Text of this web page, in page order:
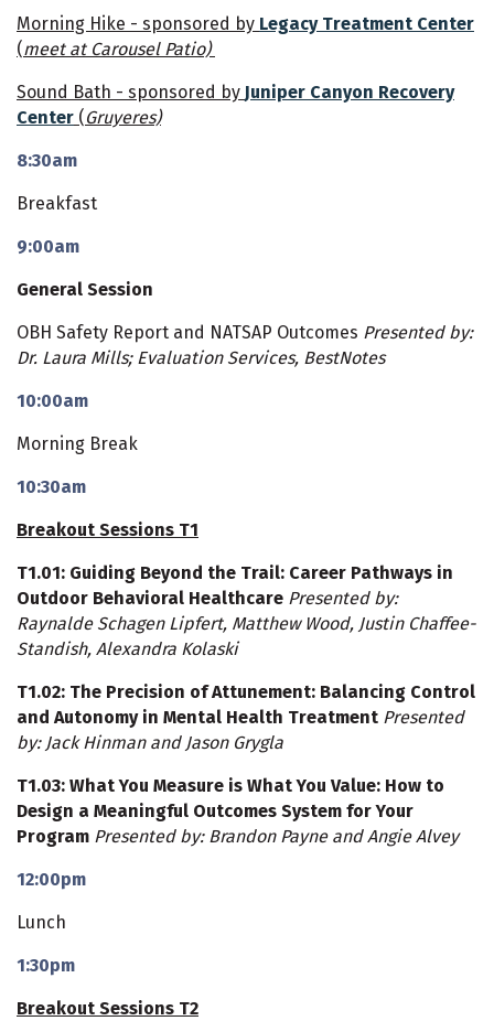
Morning Hike - sponsored by Legacy Treatment Center
(meet at Carousel Patio)
Sound Bath - sponsored by Juniper Canyon Recovery
Center ( Gruyeres)
8:30am
Breakfast
9:00am
General Session
OBH Safety Report and NATSAP Outcomes Presented by:
Dr. Laura Mills; Evaluation Services, BestNotes
10:00am
Morning Break
10:30am
Breakout Sessions T1
T1.01: Guiding Beyond the Trail: Career Pathways in
Outdoor Behavioral Healthcare Presented by:
Raynalde Schagen Lipfert, Matthew Wood, Justin Chaffee-
Standish, Alexandra Kolaski
T1.02: The Precision of Attunement: Balancing Control
and Autonomy in Mental Health Treatment Presented
by: Jack Hinman and Jason Grygla
T1.03: What You Measure is What You Value: How to
Design a Meaningful Outcomes System for Your
Program Presented by: Brandon Payne and Angie Alvey
12:00pm
Lunch
1:30pm
Breakout Sessions T2